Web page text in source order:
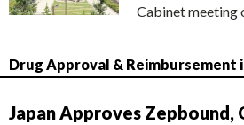
Cabinet meeting
Drug Approval & Reimbursement
Japan Approves Zepbound,